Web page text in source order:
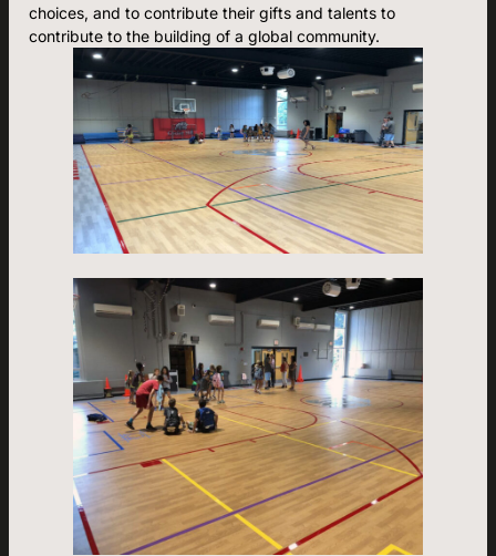
choices, and to contribute their gifts and talents to
contribute to the building of a global community.